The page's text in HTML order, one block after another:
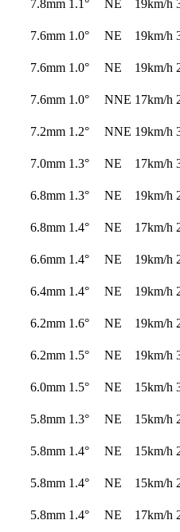
7.8mm 1.1° NE 19km/h
7.6mm 1.0° NE 19km/h
7.6mm 1.0° NE 19km/h
7.6mm 1.0° NNE 17km/h
7.2mm 1.2° NNE 19km/h
7.0mm 1.3° NE 17km/h
6.8mm 1.3° NE 19km/h
6.8mm 1.4° NE 17km/h
6.6mm 1.4° NE 19km/h
6.4mm 1.4° NE 19km/h
6.2mm 1.6° NE 19km/h
6.2mm 1.5° NE 19km/h
6.0mm 1.5° NE 15km/h
5.8mm 1.3° NE 15km/h
5.8mm 1.4° NE 15km/h
5.8mm 1.4° NE 15km/h
5.8mm 1.4° NE 17km/h